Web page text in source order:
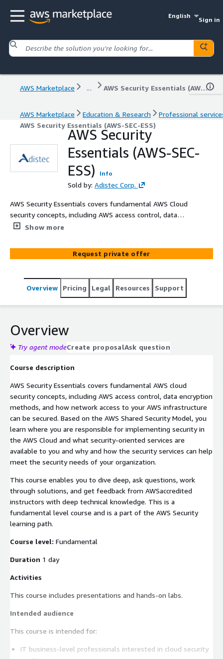
English
Sign in
AWS Marketplace ... AWS Security Essentials (AWS-SEC-ESS)
AWS Marketplace Education & Research
Professional
AWS Security Essentials (AWS-SEC-ESS)
AWS Security
Essentials (AWS-SEC-
ESS)
Info
Sold by: Adistec Corp.
AWS Security Essentials covers fundamental AWS Cloud
security concepts, including AWS access control, data
encryption methods, and how network access to your
Shared Security Model, this course teaches where in the
AWS Cloud you are responsible for implementing
are available to you, as well as why and how the security
services can help meet the security needs of your
from AWS-accredited instructors with deep technical
knowledge. This fundamental-level course is part of the
AWS Training and Certification Security learning path.
Show more
Request private offer
Overview Pricing Legal Resources Support
Overview
Try agent modeCreate proposalAsk question
Course description
AWS Security Essentials covers fundamental AWS cloud
security concepts, including AWS access control, data encryption
methods, and how network access to your AWS infrastructure
can be secured. Based on the AWS Shared Security Model, you
learn where you are responsible for implementing security in
the AWS Cloud and what security-oriented services are
available to you and why and how the security services can help
meet the security needs of your organization.
This course enables you to dive deep, ask questions, work
through solutions, and get feedback from AWSaccredited
instructors with deep technical knowledge. This is a
fundamental level course and is a part of the AWS Security
learning path.
Course level: Fundamental
Duration 1 day
Activities
This course includes presentations and hands-on labs.
Intended audience
This course is intended for:
IT business-level professionals interested in cloud security